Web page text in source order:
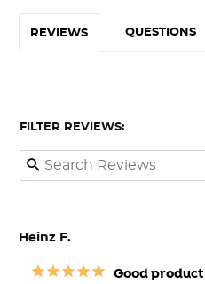
REVIEWS QUESTIONS
FILTER REVIEWS:
Heinz F.
Good product